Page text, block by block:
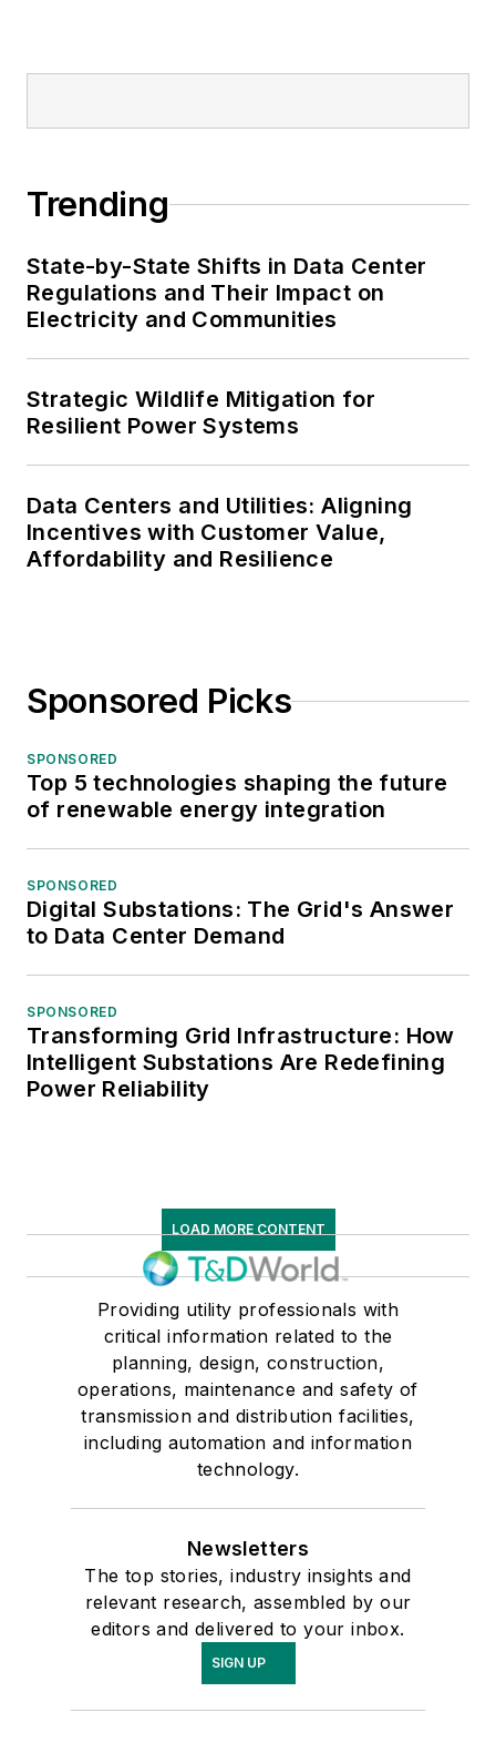
Trending
State-by-State Shifts in Data Center
Regulations and Their Impact on
Electricity and Communities
Strategic Wildlife Mitigation for
Resilient Power Systems
Data Centers and Utilities: Aligning
Incentives with Customer Value,
Affordability and Resilience
Sponsored Picks
SPONSORED
Top 5 technologies shaping the future
of renewable energy integration
SPONSORED
Digital Substations: The Grid's Answer
to Data Center Demand
SPONSORED
Transforming Grid Infrastructure: How
Intelligent Substations Are Redefining
Power Reliability
LOAD MORE CONTENT
Providing utility professionals with
critical information related to the
planning, design, construction,
operations, maintenance and safety of
transmission and distribution facilities,
including automation and information
technology.
Newsletters
The top stories, industry insights and
relevant research, assembled by our
editors and delivered to your inbox.
SIGN UP